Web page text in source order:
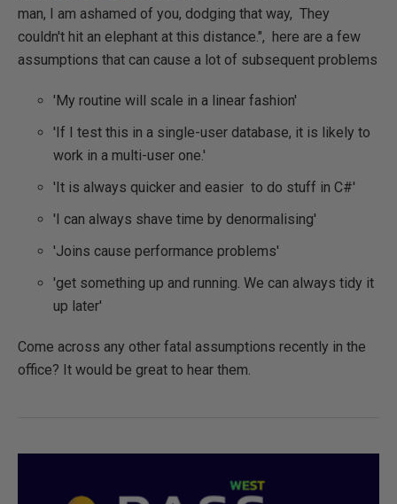
man, I am ashamed of you, dodging that way, They
couldn't hit an elephant at this distance.", here are a few
assumptions that can cause a lot of subsequent problems
'My routine will scale in a linear fashion'
'If I test this in a single-user database, it is likely to
work in a multi-user one.'
'It is always quicker and easier to do stuff in C#'
'I can always shave time by denormalising'
'Joins cause performance problems'
'get something up and running. We can always tidy it
up later'
Come across any other fatal assumptions recently in the
office? It would be great to hear them.